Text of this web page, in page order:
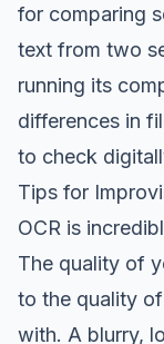
for comparing
text from two
running its
differences in
to check
Tips for
OCR is
The quality of
to the quality
with. A blurry,